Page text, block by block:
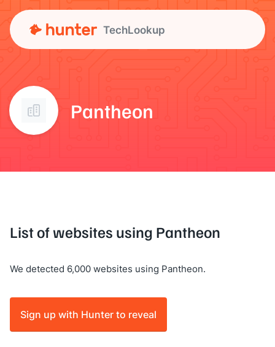
TechLookup
Pantheon
List of websites using Pantheon
We detected 6,000 websites using Pantheon.
Sign up with Hunter to reveal